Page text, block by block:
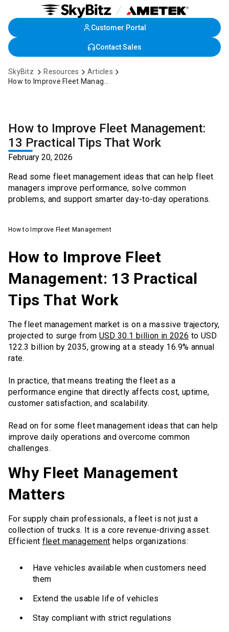
Skip
to
Main
Content
Customer Portal
Contact Sales
SkyBitz Resources
Articles
How to Improve Fleet Management:
13 Practical Tips That Work
February 20, 2026
Read some fleet management ideas that can help fleet
managers improve performance, solve common
problems, and support smarter day-to-day operations.
How to Improve Fleet Management
How to Improve Fleet
Management: 13 Practical
Tips That Work
The fleet management market is on a massive trajectory,
projected to surge from USD 30.1 billion in 2026 to USD
122.3 billion by 2035, growing at a steady 16.9% annual
rate.
In practice, that means treating the fleet as a
performance engine that directly affects cost, uptime,
customer satisfaction, and scalability.
Read on for some fleet management ideas that can help
improve daily operations and overcome common
challenges.
Why Fleet Management
Matters
For supply chain professionals, a fleet is not just a
collection of trucks. It is a core revenue-driving asset.
Efficient fleet management helps organizations:
Have vehicles available when customers need
them
Extend the usable life of vehicles
Stay compliant with strict regulations